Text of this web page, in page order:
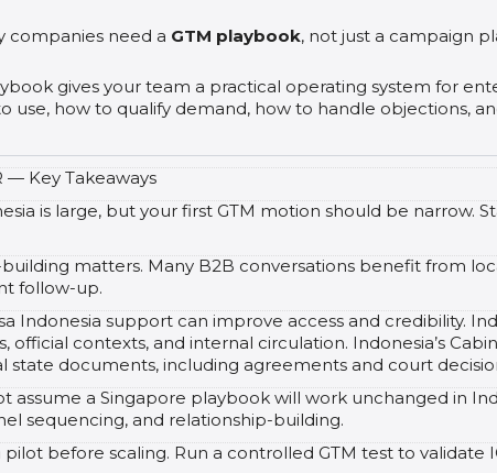
companies need a GTM playbook, not just a campaign
gives your team a practical operating system for
use, how to qualify demand, how to handle objections,
— Key Takeaways
is large, but your first GTM motion should be
matters. Many B2B conversations benefit from
follow-up.
Indonesia support can improve access and credibility.
official contexts, and internal circulation. Indonesia’s
state documents, including agreements and court
assume a Singapore playbook will work unchanged in
sequencing, and relationship-building.
pilot before scaling. Run a controlled GTM test to validate